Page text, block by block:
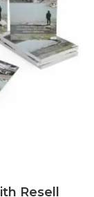
Resell